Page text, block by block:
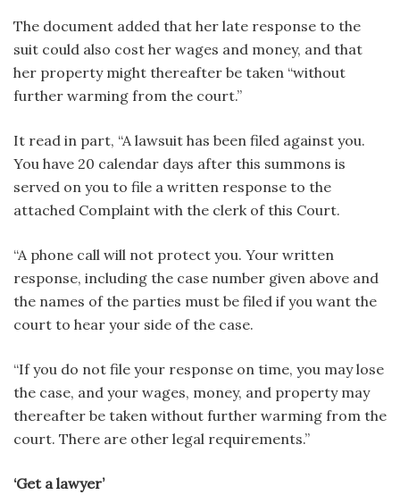
The document added that her late response to the
suit could also cost her wages and money, and that
her property might thereafter be taken “without
further warming from the court.”
It read in part, “A lawsuit has been filed against you.
You have 20 calendar days after this summons is
served on you to file a written response to the
attached Complaint with the clerk of this Court.
“A phone call will not protect you. Your written
response, including the case number given above and
the names of the parties must be filed if you want the
court to hear your side of the case.
“If you do not file your response on time, you may lose
the case, and your wages, money, and property may
thereafter be taken without further warming from the
court. There are other legal requirements.”
‘Get a lawyer’